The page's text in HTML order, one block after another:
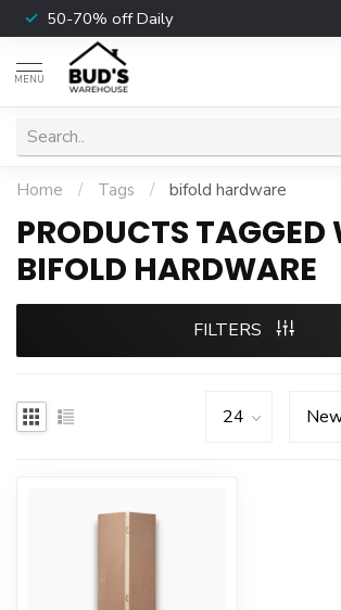
50-70% off Daily
MENU
Home / Tags / bifold hardware
PRODUCTS TAGGED
BIFOLD HARDWARE
FILTERS